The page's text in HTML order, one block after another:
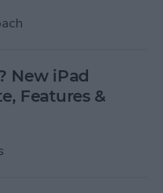
New iPad
Features &